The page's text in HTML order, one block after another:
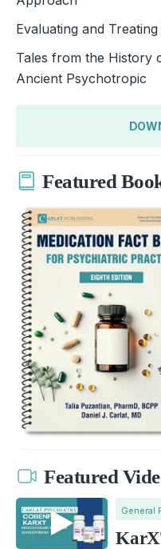
Evaluating and
Tales from the History
Ancient Psychotropic
Featured
Featured
General